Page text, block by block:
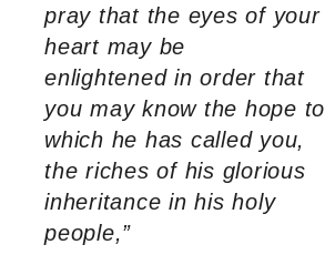
pray that the eyes of your
heart may be
enlightened in order that
you may know the hope to
which he has called you,
the riches of his glorious
inheritance in his holy
people,”